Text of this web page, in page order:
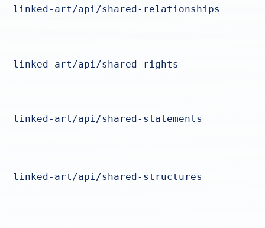
linked-art/api/shared-relationships
linked-art/api/shared-rights
linked-art/api/shared-statements
linked-art/api/shared-structures